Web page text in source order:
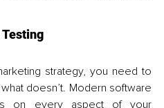
strategy, you need to
doesn’t. Modern software
on every aspect of your